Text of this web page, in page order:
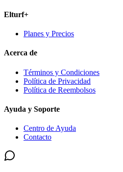
Elturf+
Planes y Precios
Acerca de
Términos y Condiciones
Política de Privacidad
Política de Reembolsos
Ayuda y Soporte
Centro de Ayuda
Contacto